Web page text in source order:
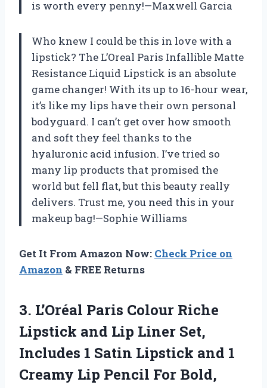
is worth every penny!—Maxwell Garcia
Who knew I could be this in love with a
lipstick? The L’Oreal Paris Infallible Matte
Resistance Liquid Lipstick is an absolute
game changer! With its up to 16-hour wear,
it’s like my lips have their own personal
bodyguard. I can’t get over how smooth
and soft they feel thanks to the
hyaluronic acid infusion. I’ve tried so
many lip products that promised the
world but fell flat, but this beauty really
delivers. Trust me, you need this in your
makeup bag!—Sophie Williams
Get It From Amazon Now: Check Price on
Amazon & FREE Returns
3. L’Oréal Paris Colour Riche
Lipstick and Lip Liner Set,
Includes 1 Satin Lipstick and 1
Creamy Lip Pencil For Bold,